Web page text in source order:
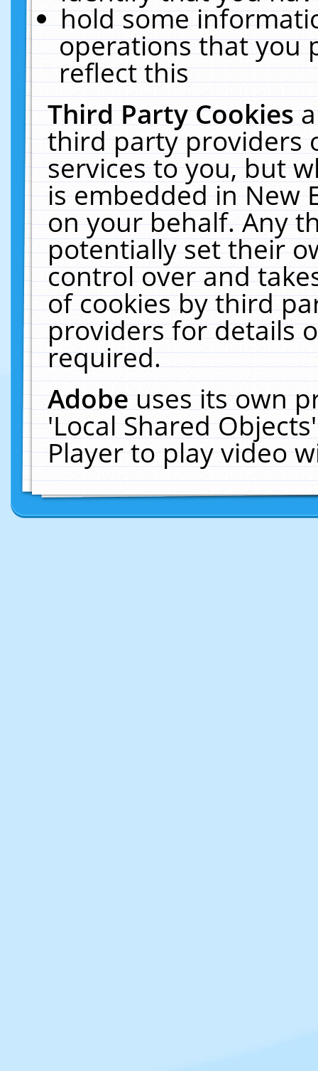
hold some
operations that you
reflect this
Third Party Cookies
third party providers
services to you, but
is embedded in New
on your behalf. Any
potentially set their
control over and
of cookies by third
providers for details
required.
Adobeuses its own
'Local Shared
Player to play video